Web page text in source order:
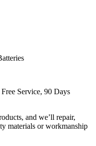
Service, 90 Days
and we’ll repair,
materials or workmanship